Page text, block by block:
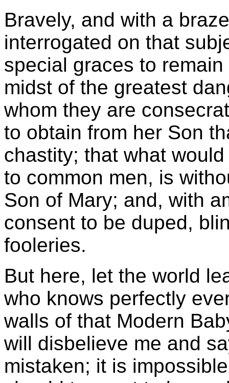
Bravely, and with a
interrogated on that
special graces to
midst of the greatest
whom they are
to obtain from her Son
chastity; that what
to common men, is
Son of Mary; and, with
consent to be duped,
fooleries.
But here, let the world
who knows perfectly
walls of that Modern
will disbelieve me and
mistaken; it is